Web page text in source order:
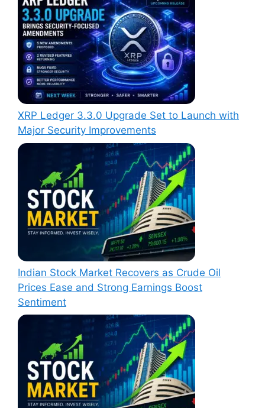
XRP Ledger 3.3.0 Upgrade Set to Launch with
Major Security Improvements
Indian Stock Market Recovers as Crude Oil
Prices Ease and Strong Earnings Boost
Sentiment